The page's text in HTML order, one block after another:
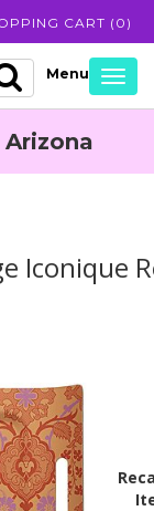
CART ( 0 )
Iconique